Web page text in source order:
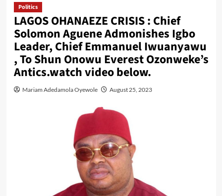
Politics
LAGOS OHANAEZE CRISIS : Chief
Solomon Aguene Admonishes Igbo
Leader, Chief Emmanuel Iwuanyawu
, To Shun Onowu Everest Ozonweke’s
Antics.watch video below.
Mariam Adedamola Oyewole August 25, 2023